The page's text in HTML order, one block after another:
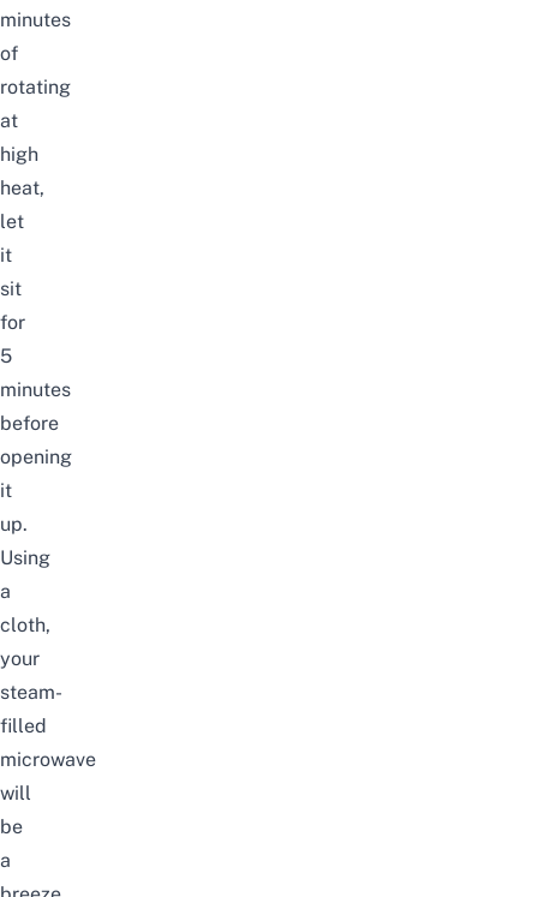
minutes
of
rotating
at
high
heat,
let
it
sit
for
5
minutes
before
opening
it
up.
Using
a
cloth,
your
steam-
filled
microwave
will
be
a